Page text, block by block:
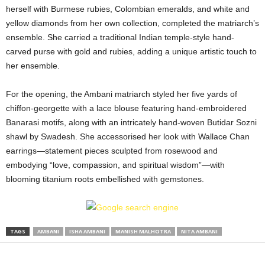
herself with Burmese rubies, Colombian emeralds, and white and
yellow diamonds from her own collection, completed the matriarch’s
ensemble. She carried a traditional Indian temple-style hand-
carved purse with gold and rubies, adding a unique artistic touch to
her ensemble.
For the opening, the Ambani matriarch styled her five yards of
chiffon-georgette with a lace blouse featuring hand-embroidered
Banarasi motifs, along with an intricately hand-woven Butidar Sozni
shawl by Swadesh. She accessorised her look with Wallace Chan
earrings—statement pieces sculpted from rosewood and
embodying “love, compassion, and spiritual wisdom”—with
blooming titanium roots embellished with gemstones.
TAGS AMBANI ISHA AMBANI MANISH MALHOTRA NITA AMBANI